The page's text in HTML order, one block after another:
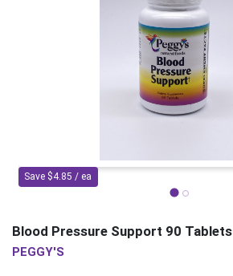
Save $4.85 / ea
Blood Pressure Support 90 Tablets
PEGGY'S